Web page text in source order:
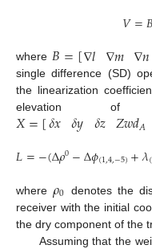
𝑉=𝐵
where𝐵=[∇𝑙 ∇𝑚 ∇𝑛
single difference (SD)
the linearization
elevation
𝑋=[𝛿𝑥 𝛿𝑦 𝛿𝑧 𝑍𝑤𝑑𝐴
𝐿=−(Δ𝜌0−Δ𝜙(1,4,−5)+𝜆(
where𝜌0 denotes the
receiver with the initial
the dry component of the
Assuming that the